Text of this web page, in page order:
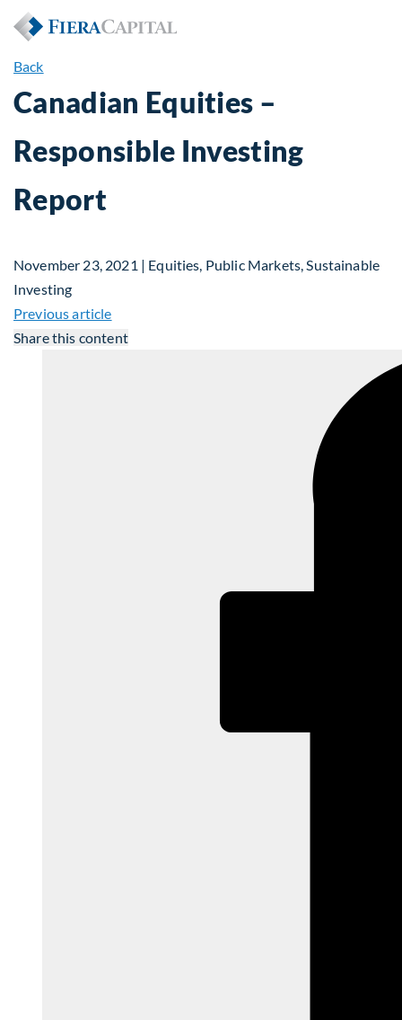
Back
Canadian Equities –
Responsible Investing
Report
November 23, 2021 | Equities, Public Markets, Sustainable
Investing
Previous article
Share this content